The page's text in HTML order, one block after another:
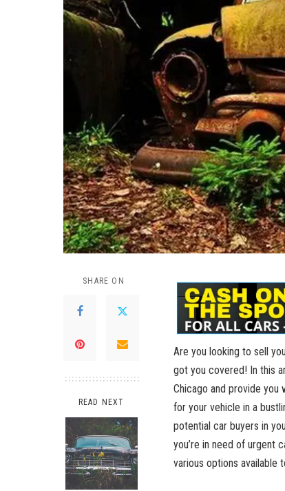
SHARE ON
READ NEXT
Are you ⁢looking to sell
got you covered! In this
⁣Chicago⁣ and provide
for your⁢ vehicle in a
⁢potential car buyers in
you’re in need of urgent
various options available